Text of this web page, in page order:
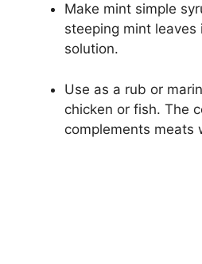
Make mint simple
steeping mint
solution.
Use as a rub or
chicken or fish. The
complements meats